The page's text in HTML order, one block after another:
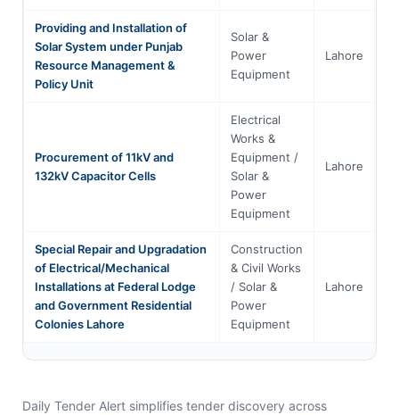
Providing and Installation of
Solar System under Punjab
Resource Management &
Policy Unit
Solar &
Power
Equipment
Lahore
Procurement of 11kV and
132kV Capacitor Cells
Electrical
Works &
Equipment /
Solar &
Power
Equipment
Lahore
Special Repair and Upgradation
of Electrical/Mechanical
Installations at Federal Lodge
and Government Residential
Colonies Lahore
Construction
& Civil Works
/ Solar &
Power
Equipment
Lahore
Daily Tender Alert simplifies tender discovery across